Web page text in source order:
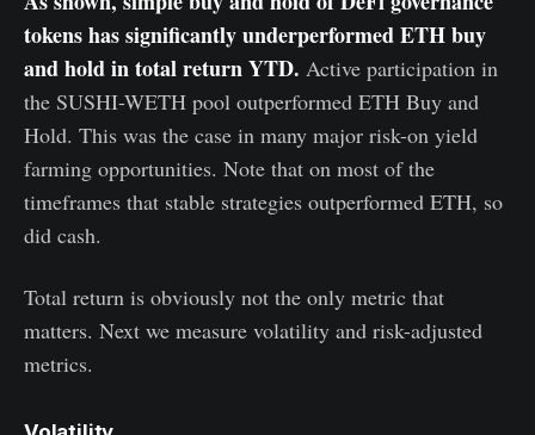
tokens has significantly underperformed ETH buy
and hold in total return YTD. Active participation in
the SUSHI-WETH pool outperformed ETH Buy and
Hold. This was the case in many major risk-on yield
farming opportunities. Note that on most of the
timeframes that stable strategies outperformed ETH, so
did cash.
Total return is obviously not the only metric that
matters. Next we measure volatility and risk-adjusted
metrics.